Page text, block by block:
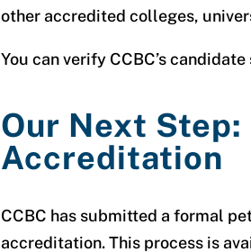
other accredited colleges,
You can verify CCBC’s
Our Next
Accreditation
CCBC has submitted a formal
accreditation. This process is